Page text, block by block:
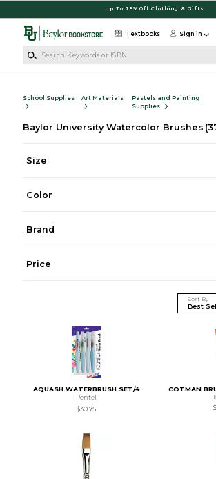
Up To 75% Off Clothing & Gifts
Textbooks Sign in
School Supplies Art Materials
Pastels and Painting
Supplies
Baylor University Watercolor Brushes
Size
Color
Brand
Price
Sort By
AQUASH WATERBRUSH SET/4
Pentel
$30.75
COTMAN